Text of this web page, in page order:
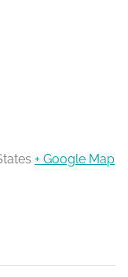
+ Google Map